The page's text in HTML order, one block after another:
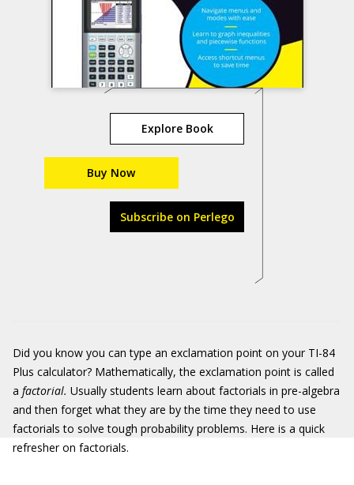
Explore Book
Buy Now
Subscribe on Perlego
Did you know you can type an exclamation point on your TI-84
Plus calculator? Mathematically, the exclamation point is called
a factorial. Usually students learn about factorials in pre-algebra
and then forget what they are by the time they need to use
factorials to solve tough probability problems. Here is a quick
refresher on factorials.